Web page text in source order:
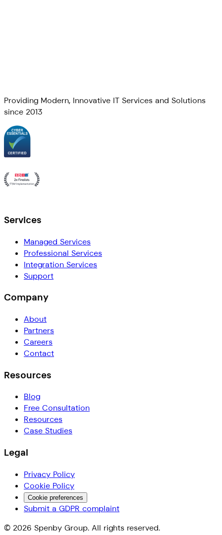
Providing Modern, Innovative IT Services and Solutions
since 2013
Services
Managed Services
Professional Services
Integration Services
Support
Company
About
Partners
Careers
Contact
Resources
Blog
Free Consultation
Resources
Case Studies
Legal
Privacy Policy
Cookie Policy
Cookie preferences
Submit a GDPR complaint
© 2026 Spenby Group. All rights reserved.